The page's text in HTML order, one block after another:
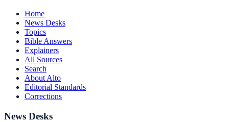
Home
News Desks
Topics
Bible Answers
Explainers
All Sources
Search
About Alto
Editorial Standards
Corrections
News Desks